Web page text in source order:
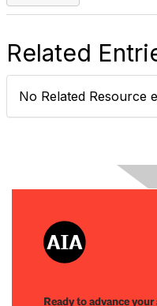
Related
No Related Resource
Ready to advance